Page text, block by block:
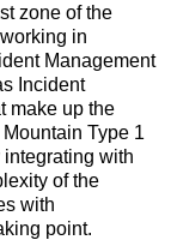
zone of the
in
Management
Incident
make up the
Type 1
integrating with
of the
with
point.